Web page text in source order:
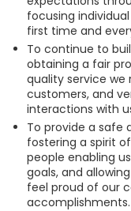
focusing
first time and
To continue to
obtaining a fair
quality service we
customers, and
interactions with
To provide a safe
fostering a spirit
people enabling
goals, and
feel proud of our
accomplishments.